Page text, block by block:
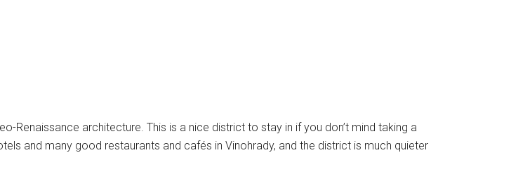
Renaissance architecture. This is a nice district to stay in if you don’t mind taking a
and many good restaurants and cafés in Vinohrady, and the district is much quieter